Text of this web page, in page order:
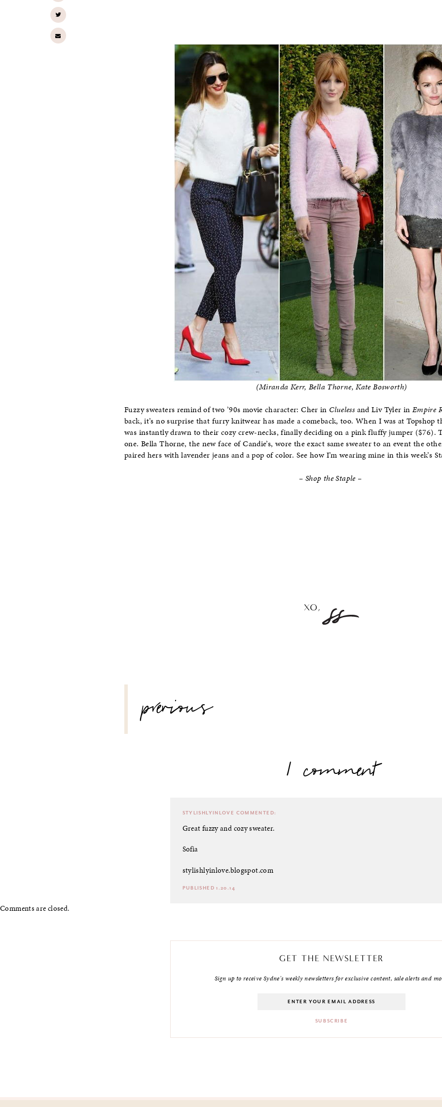
(Miranda Kerr, Bella Thorne, Kate Bosworth)
Fuzzy sweaters remind of two ’90s movie character: Cher in Clueless and Liv Tyler in Empire
back, it’s no surprise that furry knitwear has made a comeback, too. When I was at Topshop
was instantly drawn to their cozy crew-necks, finally deciding on a pink fluffy jumper ($76).
one. Bella Thorne, the new face of Candie’s, wore the exact same sweater to an event the
paired hers with lavender jeans and a pop of color. See how I’m wearing mine in this week’s
– Shop the Staple –
NAVIGATION
previous
1 comment
STYLISHLYINLOVE COMMENTED:
Great fuzzy and cozy sweater.
Sofia
stylishlyinlove.blogspot.com
PUBLISHED 1.20.14
Comments are closed.
GET THE NEWSLETTER
Sign up to receive Sydne's weekly newsletters for exclusive content, sale alerts and